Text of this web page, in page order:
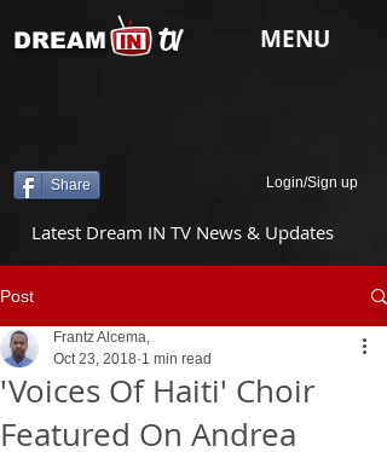
tv
DREAM MENU
Share Login/Sign up
Latest Dream IN TV News & Updates
Post
'Voices Of Haiti' Choir
Featured On Andrea
Frantz Alcema,
Oct 23, 2018 1 min read